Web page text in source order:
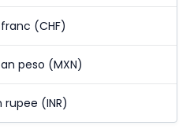
franc (CHF)
peso (MXN)
rupee (INR)